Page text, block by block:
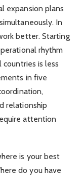
expansion plans
In
better. Starting
rhythm
is less
in five
relationship
attention
is your best
do you have